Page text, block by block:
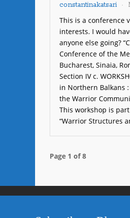
constantinakatsari
This is a conference
interests. I would
anyone else going?
Conference of the
Bucharest, Sinaia,
Section IV c.
in Northern Balkans
the Warrior
This workshop is
“Warrior Structures
Page 1 of 8